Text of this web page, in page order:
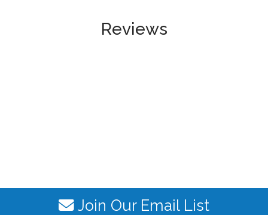
Reviews
Join Our Email List